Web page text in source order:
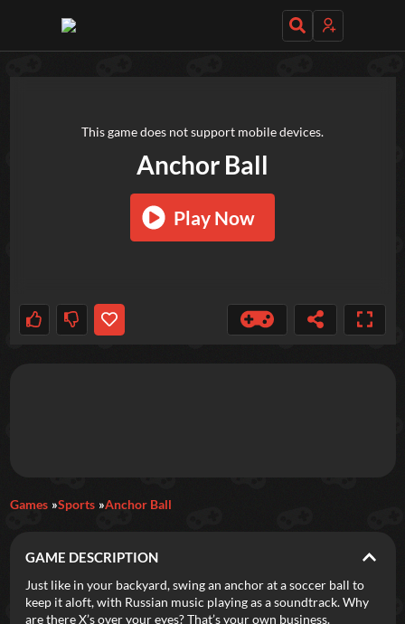
Featured
New Games Most Addicting Indie Spotlight
Trending Top 100 Your Favorites
Anchor Ball
Play Now
This game does not support mobile devices.
Games Sports Anchor Ball
GAME DESCRIPTION
Just like in your backyard, swing an anchor at a soccer ball to
keep it aloft, with Russian music playing as a soundtrack. Why
are there X’s over your eyes? That’s your own business.